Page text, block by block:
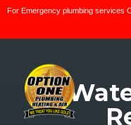
For Emergency plumbing services